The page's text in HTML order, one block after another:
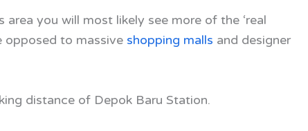
you will most likely see more of the ‘real
opposed to massive shopping malls and designer
distance of Depok Baru Station.